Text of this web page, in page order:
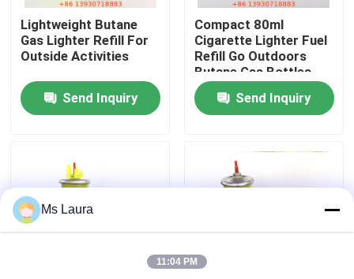
Factory Tour
Cases
Lightweight Butane
Gas Lighter Refill For
Outside Activities
Send Inquiry
Compact 80ml
Cigarette Lighter Fuel
Refill Go Outdoors
Butane Gas Bottles
Send Inquiry
Ms Laura
11:04 PM